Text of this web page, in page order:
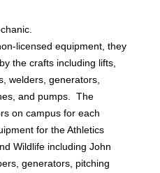
licensed equipment, they
the crafts including lifts,
welders, generators,
and pumps. The
on campus for each
for the Athletics
Wildlife including John
generators, pitching